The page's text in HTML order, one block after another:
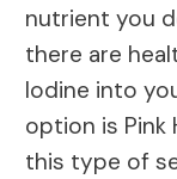
nutrient you
there are
Iodine into
option is Pink
this type of